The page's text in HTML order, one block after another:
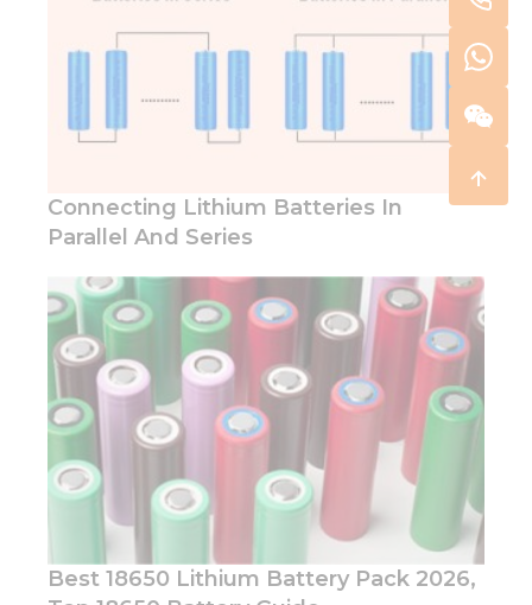
Connecting Lithium Batteries In
Parallel And Series
Best 18650 Lithium Battery Pack 2026,